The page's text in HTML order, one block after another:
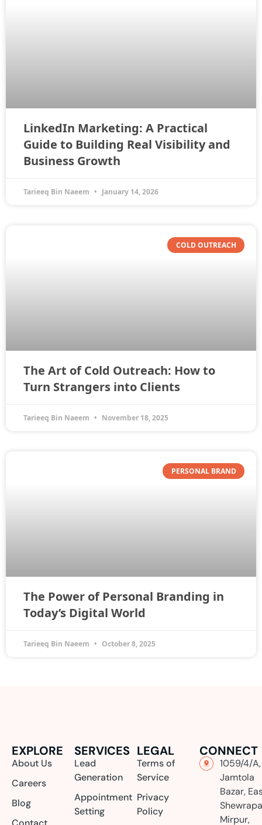
LinkedIn Marketing: A Practical
Guide to Building Real Visibility and
Business Growth
Tarieeq Bin Naeem January 14, 2026
COLD OUTREACH
The Art of Cold Outreach: How to
Turn Strangers into Clients
Tarieeq Bin Naeem November 18, 2025
PERSONAL BRAND
The Power of Personal Branding in
Today’s Digital World
Tarieeq Bin Naeem October 8, 2025
EXPLORE
About Us
Careers
Blog
SERVICES
Lead
Generation
Appointment
Setting
LEGAL
Terms of
Service
Privacy
Policy
CONNECT
1059/4/A,
Jamtola
Bazar,
Mirpur,